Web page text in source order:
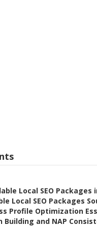
Local SEO Packages
Local SEO Packages
Profile Optimization
Building and NAP